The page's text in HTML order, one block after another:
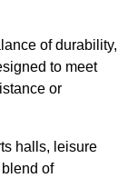
of durability,
to meet
or
halls, leisure
of